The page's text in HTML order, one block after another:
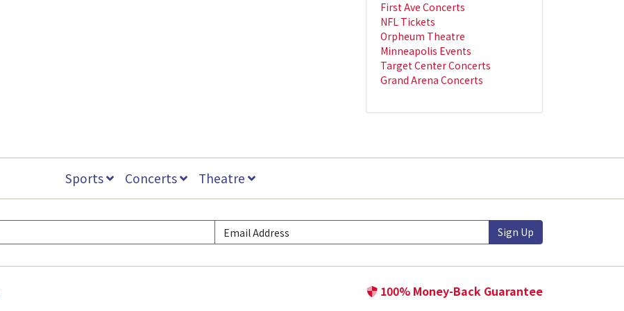
First Ave Concerts
NFL Tickets
Orpheum Theatre
Minneapolis Events
Target Center Concerts
Grand Arena Concerts
Sports Concerts Theatre
Sign Up
100% Money-Back Guarantee